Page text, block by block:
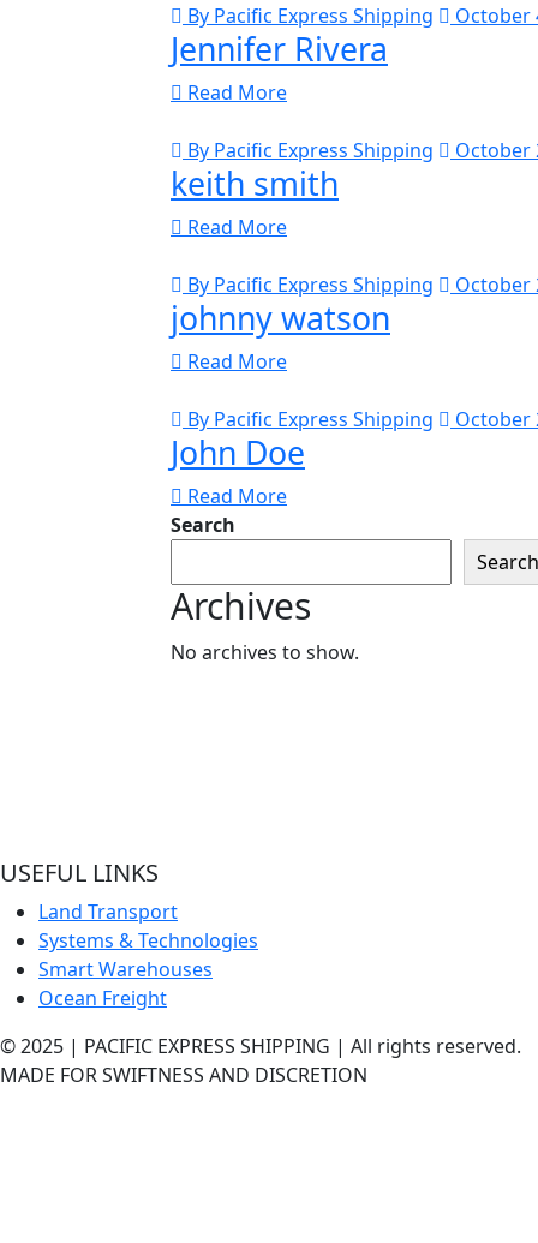
By Pacific Express Shipping October
Jennifer Rivera
Read More
By Pacific Express Shipping October
keith smith
Read More
By Pacific Express Shipping October
johnny watson
Read More
By Pacific Express Shipping October
John Doe
Read More
Search
Search
Archives
No archives to show.
USEFUL LINKS
Land Transport
Systems & Technologies
Smart Warehouses
Ocean Freight
© 2025 | PACIFIC EXPRESS SHIPPING | All rights reserved.
MADE FOR SWIFTNESS AND DISCRETION